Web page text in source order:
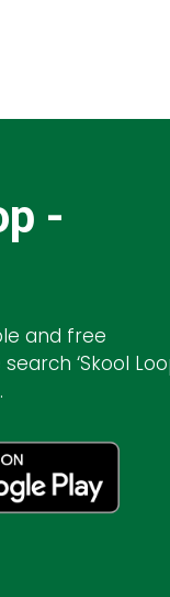
-
and free
‘Skool